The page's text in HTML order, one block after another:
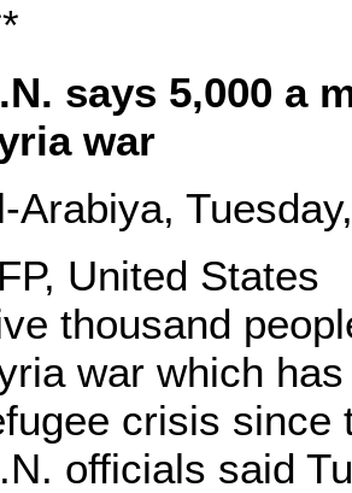
says 5,000 a
war
Arabiya,
United States
thousand
war which
crisis since
officials said